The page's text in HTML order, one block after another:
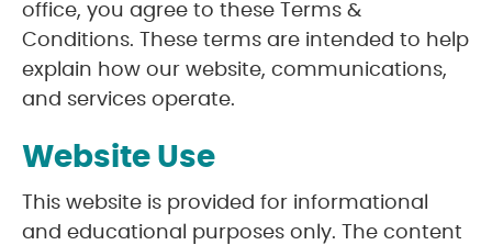
office, you agree to these Terms &
Conditions. These terms are intended to help
explain how our website, communications,
and services operate.
Website Use
This website is provided for informational
and educational purposes only. The content